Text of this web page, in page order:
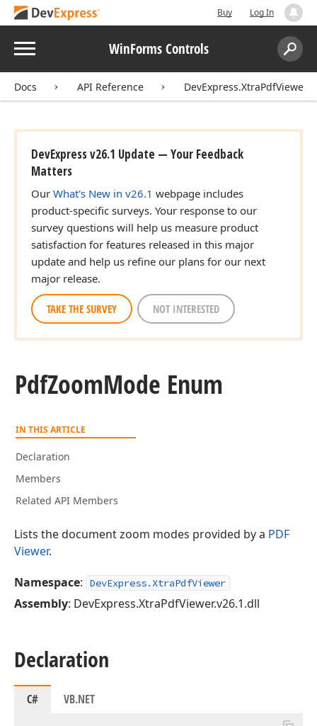
Buy Log In
Menu WinForms Controls
Search:
Docs API Reference DevExpress.XtraPdfViewer
DevExpress v26.1 Update — Your Feedback
Matters
Our What's New in v26.1 webpage includes
product-specific surveys. Your response to our
survey questions will help us measure product
satisfaction for features released in this major
update and help us refine our plans for our next
major release.
TAKE THE SURVEY NOT INTERESTED
PdfZoomMode Enum
IN THIS ARTICLE
Declaration
Members
Related API Members
Lists the document zoom modes provided by a PDF
Viewer.
Namespace: DevExpress.XtraPdfViewer
Assembly: DevExpress.XtraPdfViewer.v26.1.dll
Declaration
C# VB.NET